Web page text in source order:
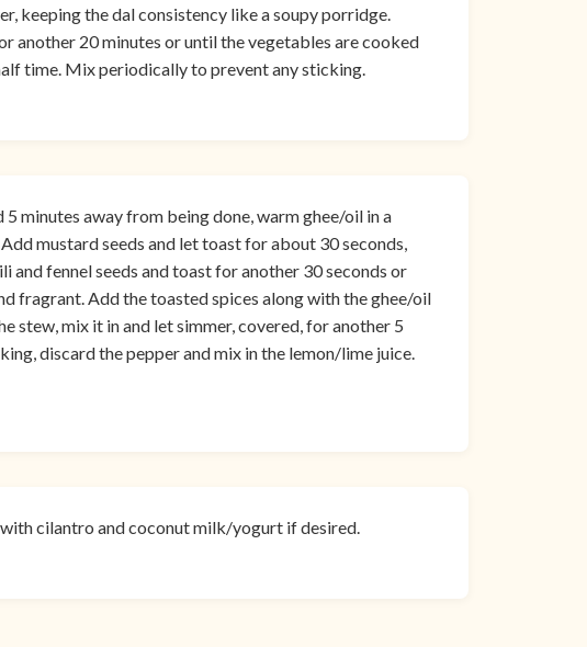
keeping the dal consistency like a soupy porridge.
another 20 minutes or until the vegetables are cooked
time. Mix periodically to prevent any sticking.
minutes away from being done, warm ghee/oil in a
mustard seeds and let toast for about 30 seconds,
and fennel seeds and toast for another 30 seconds or
fragrant. Add the toasted spices along with the ghee/oil
stew, mix it in and let simmer, covered, for another 5
discard the pepper and mix in the lemon/lime juice.
cilantro and coconut milk/yogurt if desired.